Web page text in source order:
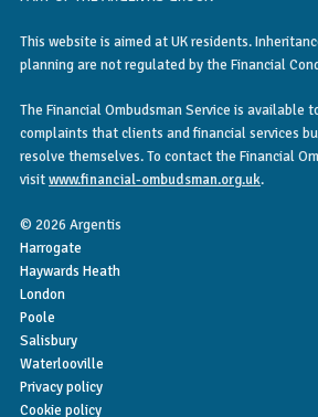
This website is aimed at UK residents.
planning are not regulated by the Financial
The Financial Ombudsman Service is available
complaints that clients and financial services
resolve themselves. To contact the Financial
visitwww.financial-ombudsman.org.uk.
© 2026 Argentis
Harrogate
Haywards Heath
London
Poole
Salisbury
Waterlooville
Privacy policy
Cookie policy